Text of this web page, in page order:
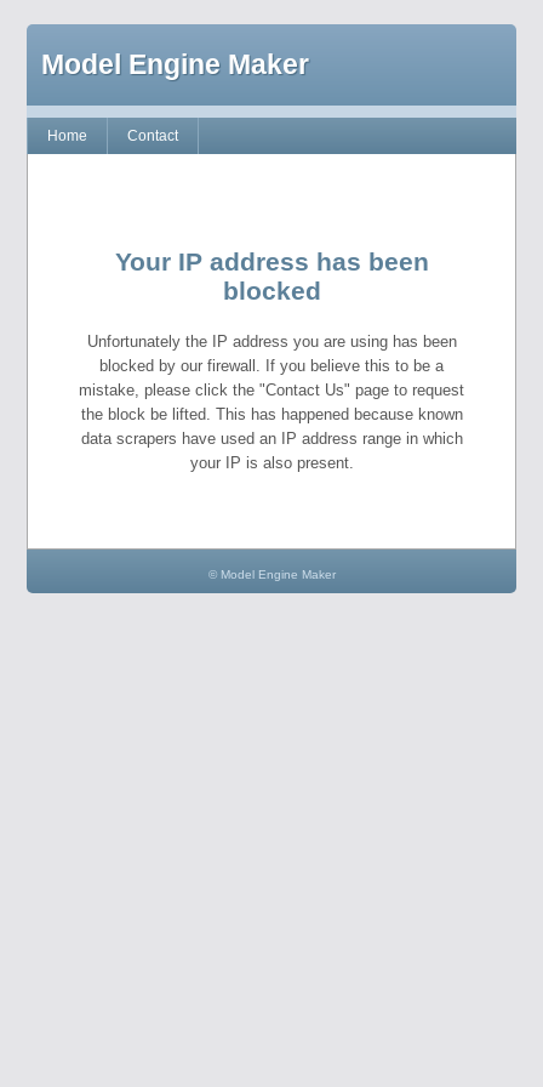
Model Engine Maker
Home Contact
Your IP address has been
blocked
Unfortunately the IP address you are using has been
blocked by our firewall. If you believe this to be a
mistake, please click the "Contact Us" page to request
the block be lifted. This has happened because known
data scrapers have used an IP address range in which
your IP is also present.
© Model Engine Maker